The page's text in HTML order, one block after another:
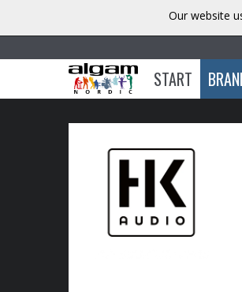
START
Our website